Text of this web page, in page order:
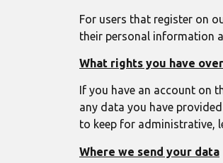
For users that register on
their personal information
What rights you have
If you have an account on
any data you have
to keep for administrative,
Where we send your data